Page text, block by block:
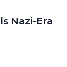
Nazi-Era